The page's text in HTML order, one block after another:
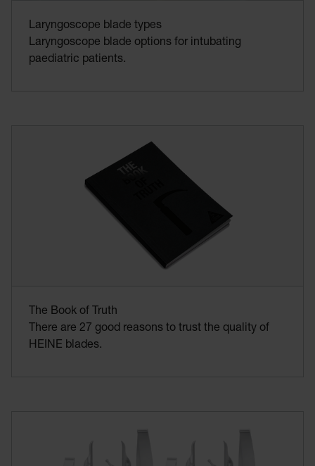
Laryngoscope blade types
Laryngoscope blade options for intubating
paediatric patients.
The Book of Truth
There are 27 good reasons to trust the quality of
HEINE blades.